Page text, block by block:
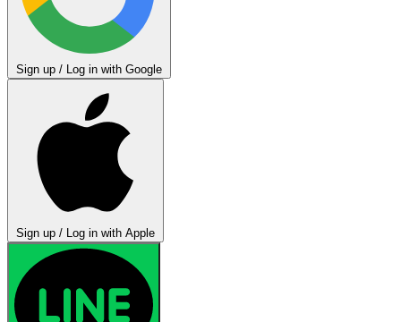
Sign up / Log in with Google
Sign up / Log in with Apple